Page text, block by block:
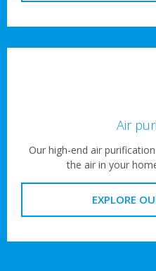
Air
Our high-end air
the air in your
EXPLORE